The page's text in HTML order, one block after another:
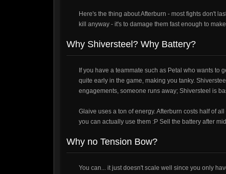
Here's the thing about Afterburn - most fights don't
kill anyway - it's to damage them fast enough to
Why Shiversteel? Why Battery?
If you have a teammate such as Petal who wants to
quite early in the game, making you tanky.
engagements, someone runs away; Shiversteel is
Glaive uses a ton of energy. Afterburn costs half of
you can actually use them :P Sell the battery after
Why no Tension Bow?
You can... it just doesn't scale well since you only